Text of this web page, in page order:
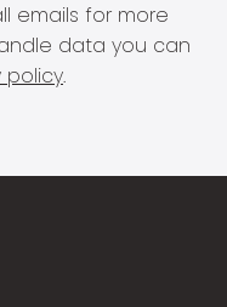
emails for more
data you can
policy.